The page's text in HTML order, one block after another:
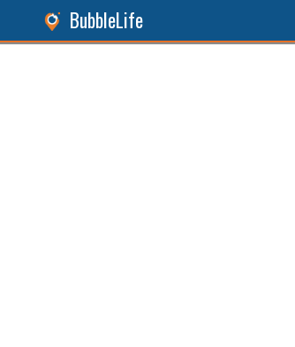
BubbleLife